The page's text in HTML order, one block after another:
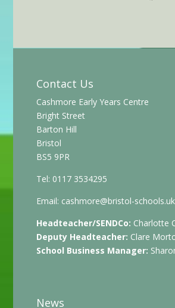
Contact Us
Cashmore Early Years Centre
Bright Street
Barton Hill
Bristol
BS5 9PR
Tel: 0117 3534295
Email: cashmore@bristol-schools.uk
Headteacher/SENDCo: Charlotte
Deputy Headteacher: Clare
School Business Manager:
News